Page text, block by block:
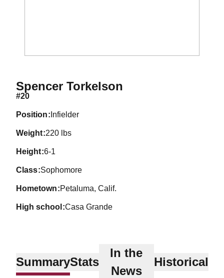
Spencer TorkelsonSeason 2019
#20
position Infielder
weight 220 lbs
height 6-1
class Sophomore
hometown Petaluma, Calif.
high school Casa Grande
SummaryStats
In the
News
Historical